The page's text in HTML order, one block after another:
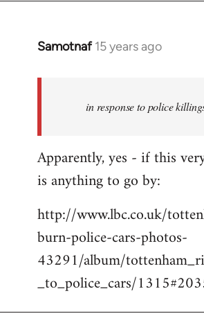
Samotnaf 15 years ago
In
libcom.org
in response to police
Apparently, yes - if this
is anything to go by:
http://www.lbc.co.uk/
burn-police-cars-photos-
43291/album/
_to_police_cars/